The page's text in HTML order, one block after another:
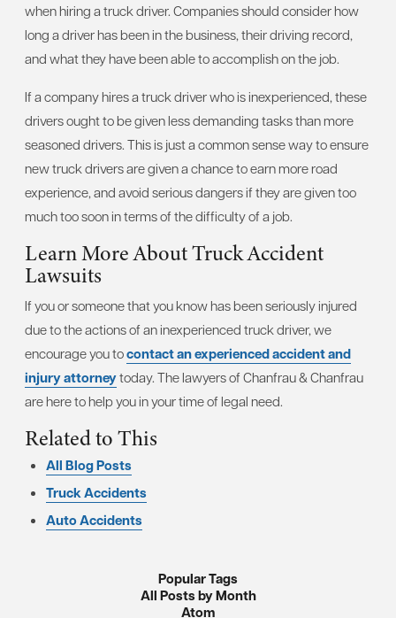
when hiring a truck driver. Companies should consider how
long a driver has been in the business, their driving record,
and what they have been able to accomplish on the job.
If a company hires a truck driver who is inexperienced, these
drivers ought to be given less demanding tasks than more
seasoned drivers. This is just a common sense way to ensure
new truck drivers are given a chance to earn more road
experience, and avoid serious dangers if they are given too
much too soon in terms of the difficulty of a job.
Learn More About Truck Accident
Lawsuits
If you or someone that you know has been seriously injured
due to the actions of an inexperienced truck driver, we
encourage you tocontact an experienced accident and
injury attorneytoday. The lawyers of Chanfrau & Chanfrau
are here to help you in your time of legal need.
Related to This
All Blog Posts
Truck Accidents
Auto Accidents
Popular Tags
All Posts by Month
Atom